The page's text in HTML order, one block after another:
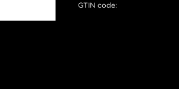
GTIN code: